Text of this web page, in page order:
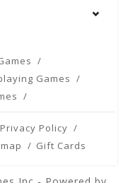
Games
Privacy Policy
Gift Cards